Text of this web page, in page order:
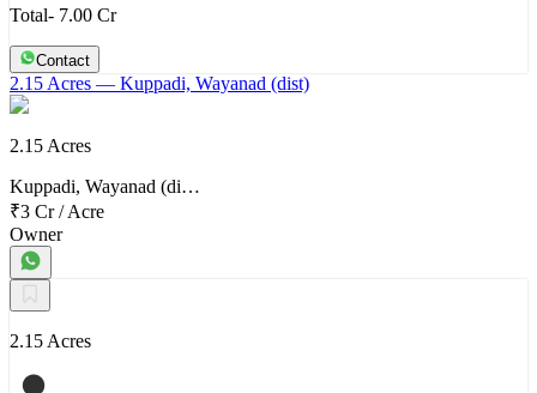
Total- 7.00 Cr
Contact
2.15 Acres — Kuppadi, Wayanad (dist)
2.15 Acres
Kuppadi, Wayanad (di…
₹3 Cr/Acre
Owner
2.15 Acres